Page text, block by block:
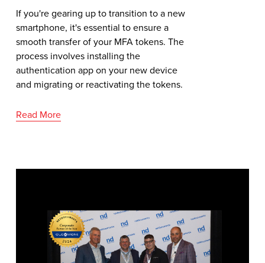
If you're gearing up to transition to a new
smartphone, it's essential to ensure a
smooth transfer of your MFA tokens. The
process involves installing the
authentication app on your new device
and migrating or reactivating the tokens.
Read More